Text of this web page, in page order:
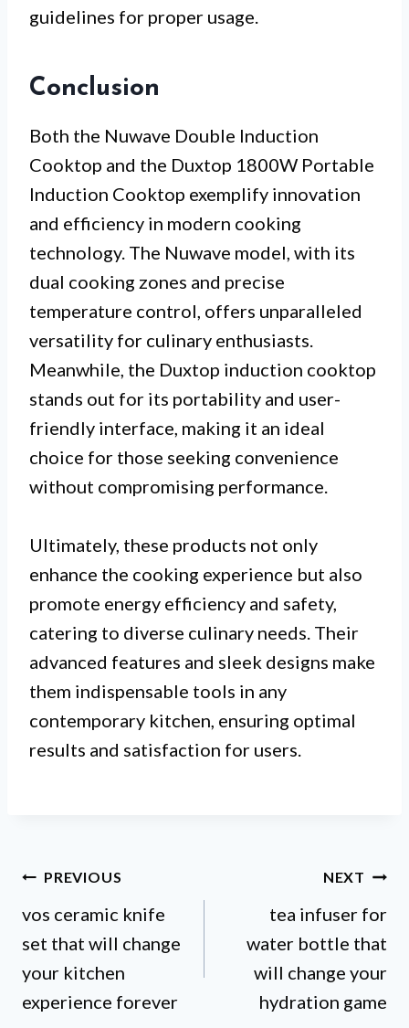
guidelines for proper usage.
Conclusion
Both the Nuwave Double Induction
Cooktop and the Duxtop 1800W Portable
Induction Cooktop exemplify innovation
and efficiency in modern cooking
technology. The Nuwave model, with its
dual cooking zones and precise
temperature control, offers unparalleled
versatility for culinary enthusiasts.
Meanwhile, the Duxtop induction cooktop
stands out for its portability and user-
friendly interface, making it an ideal
choice for those seeking convenience
without compromising performance.
Ultimately, these products not only
enhance the cooking experience but also
promote energy efficiency and safety,
catering to diverse culinary needs. Their
advanced features and sleek designs make
them indispensable tools in any
contemporary kitchen, ensuring optimal
results and satisfaction for users.
Post
navigation
PREVIOUS
vos ceramic knife
set that will change
your kitchen
experience forever
NEXT
tea infuser for
water bottle that
will change your
hydration game